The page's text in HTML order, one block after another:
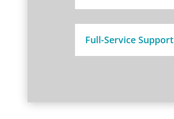
Full-Service Support